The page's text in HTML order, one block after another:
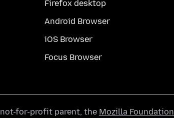
Firefox desktop
Android Browser
iOS Browser
Focus Browser
not-for-profit parent, the Mozilla Foundation